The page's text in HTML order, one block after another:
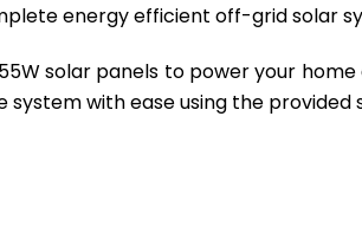
energy efficient off-grid solar
solar panels to power your home
with ease using the provided